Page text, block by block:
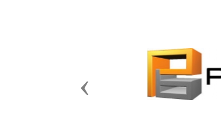
Previous